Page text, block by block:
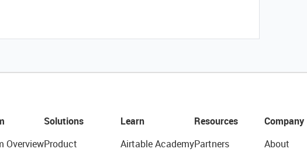
Overview
Solutions
Product
Learn
Airtable Academy
Resources
Partners
Company
About